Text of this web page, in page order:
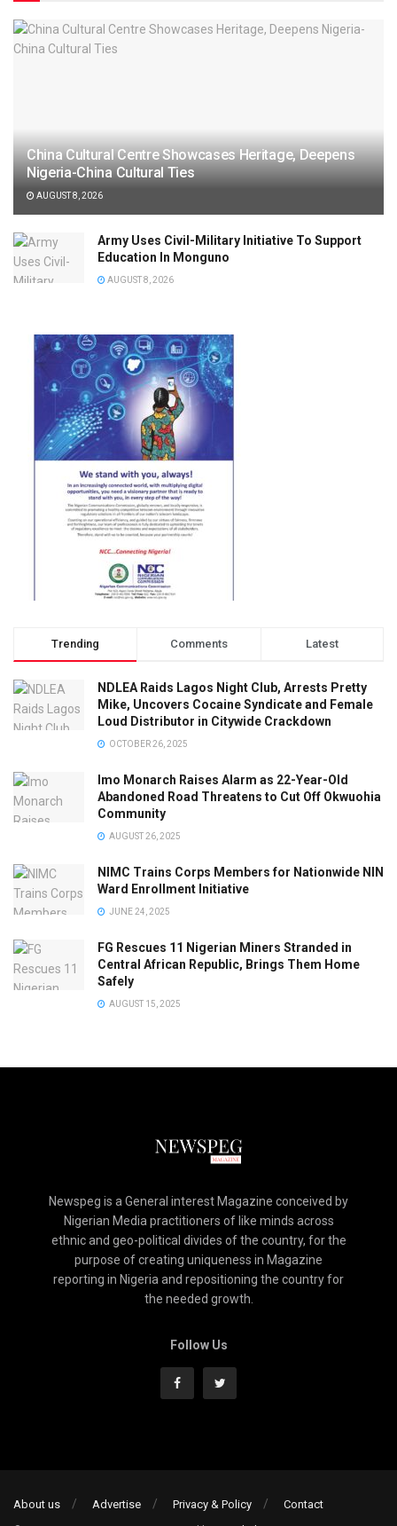
China Cultural Centre Showcases Heritage, Deepens
Nigeria-China Cultural Ties
AUGUST 8, 2026
Army Uses Civil-Military Initiative To Support
Education In Monguno
AUGUST 8, 2026
Trending Comments Latest
NDLEA Raids Lagos Night Club, Arrests Pretty
Mike, Uncovers Cocaine Syndicate and Female
Loud Distributor in Citywide Crackdown
OCTOBER 26, 2025
Imo Monarch Raises Alarm as 22-Year-Old
Abandoned Road Threatens to Cut Off Okwuohia
Community
AUGUST 26, 2025
NIMC Trains Corps Members for Nationwide NIN
Ward Enrollment Initiative
JUNE 24, 2025
FG Rescues 11 Nigerian Miners Stranded in
Central African Republic, Brings Them Home
Safely
AUGUST 15, 2025
Newspeg is a General interest Magazine conceived by
Nigerian Media practitioners of like minds across
ethnic and geo-political divides of the country, for the
purpose of creating uniqueness in Magazine
reporting in Nigeria and repositioning the country for
the needed growth.
Follow Us
About us Advertise Privacy & Policy Contact